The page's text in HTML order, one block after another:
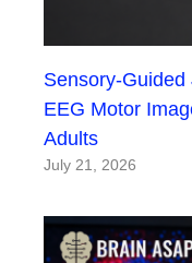
Sensory-
EEG Motor
Adults
July 21, 2026